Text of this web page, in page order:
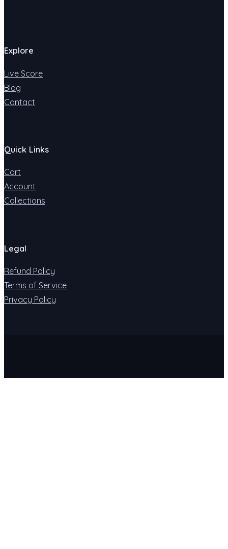
Explore
Live Score
Blog
Contact
Quick Links
Cart
Account
Collections
Legal
Refund Policy
Terms of Service
Privacy Policy